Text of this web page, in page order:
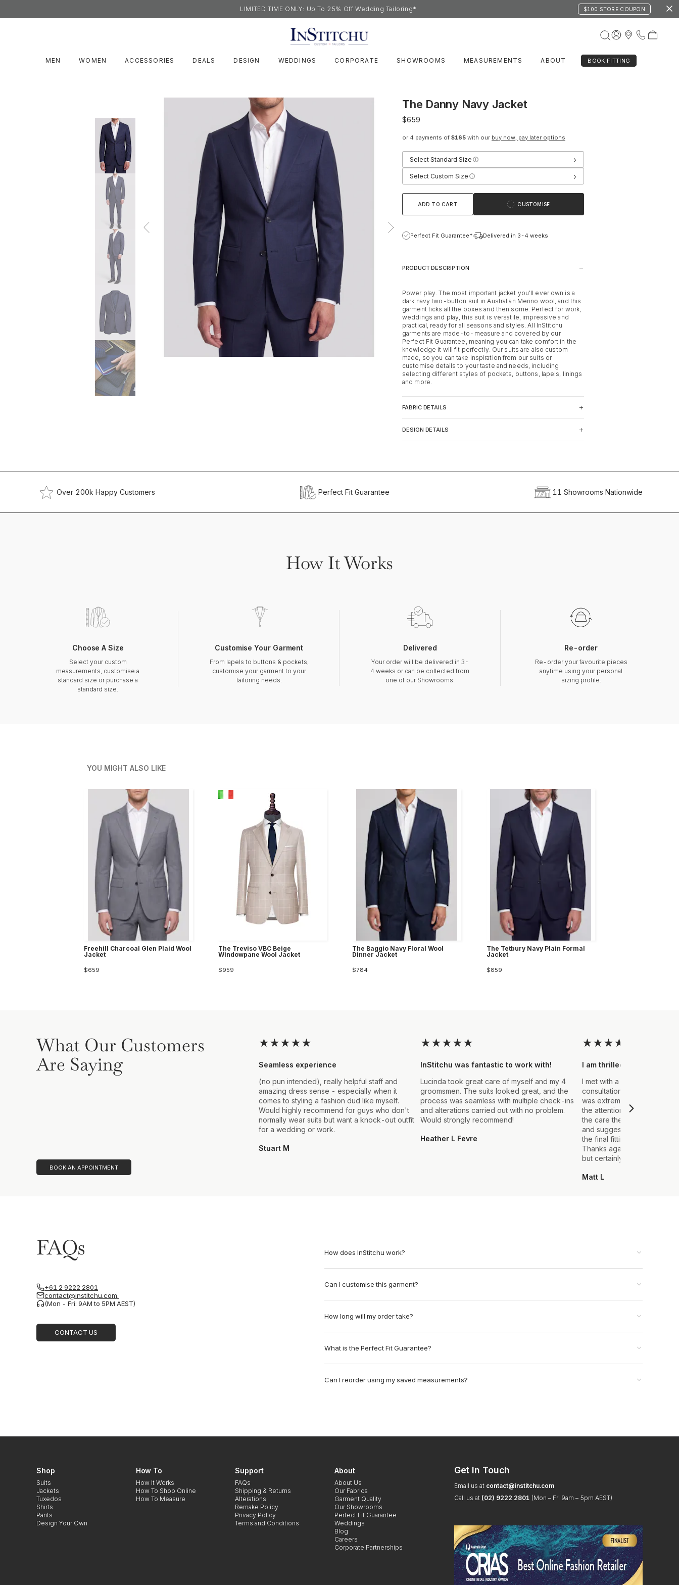
LIMITED TIME ONLY: Up To 25% Off Wedding Tailoring* $100 STORE COUPON
MEN WOMEN ACCESSORIES DEALS DESIGN WEDDINGS CORPORATE SHOWROOMS MEASUREMENTS ABOUT BOOK FITTING
The Danny Navy Jacket
$659
or 4 payments of $165 with our buy now, pay later options
Select Standard Size ›
Select Custom Size ›
ADD TO CART CUSTOMISE
Perfect Fit Guarantee* Delivered in 3-4 weeks
PRODUCT DESCRIPTION
Power play. The most important jacket you'll ever own is a
dark navy two-button suit in Australian Merino wool, and this
garment ticks all the boxes and then some. Perfect for work,
weddings and play, this suit is versatile, impressive and
practical, ready for all seasons and styles. All InStitchu
garments are made-to-measure and covered by our
Perfect Fit Guarantee, meaning you can take comfort in the
knowledge it will fit perfectly. Our suits are also custom
made, so you can take inspiration from our suits or
customise details to your taste and needs, including
selecting different styles of pockets, buttons, lapels, linings
and more.
FABRIC DETAILS
DESIGN DETAILS
Over 200k Happy Customers Perfect Fit Guarantee 11 Showrooms Nationwide
How It Works
Choose A Size
Select your custom
measurements, customise a
standard size or purchase a
standard size.
Customise Your Garment
From lapels to buttons & pockets,
customise your garment to your
tailoring needs.
Delivered
Your order will be delivered in 3-
4 weeks or can be collected from
one of our Showrooms.
Re-order
Re-order your favourite pieces
anytime using your personal
sizing profile.
YOU MIGHT ALSO LIKE
Freehill Charcoal Glen Plaid Wool
Jacket
$659
The Treviso VBC Beige
Windowpane Wool Jacket
$959
The Baggio Navy Floral Wool
Dinner Jacket
$784
The Tetbury Navy Plain Formal
Jacket
$859
What Our Customers
Are Saying
BOOK AN APPOINTMENT
★★★★★
Seamless experience
(no pun intended), really helpful staff and
amazing dress sense - especially when it
comes to styling a fashion dud like myself.
Would highly recommend for guys who don't
normally wear suits but want a knock-out outfit
for a wedding or work.
Stuart M
★★★★★
InStitchu was fantastic to work with!
Lucinda took great care of myself and my 4
groomsmen. The suits looked great, and the
process was seamless with multiple check-ins
and alterations carried out with no problem.
Would strongly recommend!
Heather L Fevre
★★★★
I am thrilled with the final
I met with a Stylist a few
consultation to create a suit
was extremely impressed
the attention to detail that
the care they took in
and suggestions made.
the final fitting everything
Thanks again, it's my first
but certainly not the last.
Matt L
FAQs
+61 2 9222 2801
contact@institchu.com.
(Mon - Fri: 9AM to 5PM AEST)
CONTACT US
How does InStitchu work?
Can I customise this garment?
How long will my order take?
What is the Perfect Fit Guarantee?
Can I reorder using my saved measurements?
Shop
Suits
Jackets
Tuxedos
Shirts
Pants
Design Your Own
How To
How It Works
How To Shop Online
How To Measure
Support
FAQs
Shipping & Returns
Alterations
Remake Policy
Privacy Policy
Terms and Conditions
About
About Us
Our Fabrics
Garment Quality
Our Showrooms
Perfect Fit Guarantee
Weddings
Blog
Careers
Corporate Partnerships
Get In Touch
Email us at contact@institchu.com
Call us at (02) 9222 2801 (Mon – Fri 9am – 5pm AEST)